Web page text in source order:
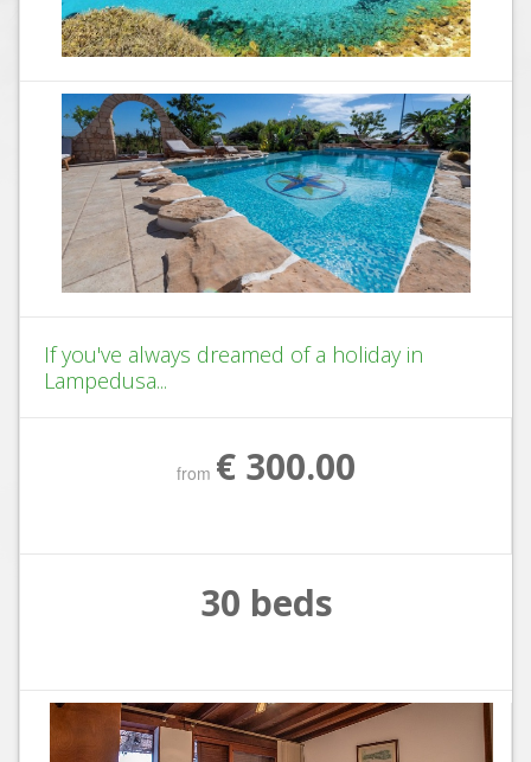
If you've always dreamed of a holiday in
Lampedusa...
from € 300.00
30 beds